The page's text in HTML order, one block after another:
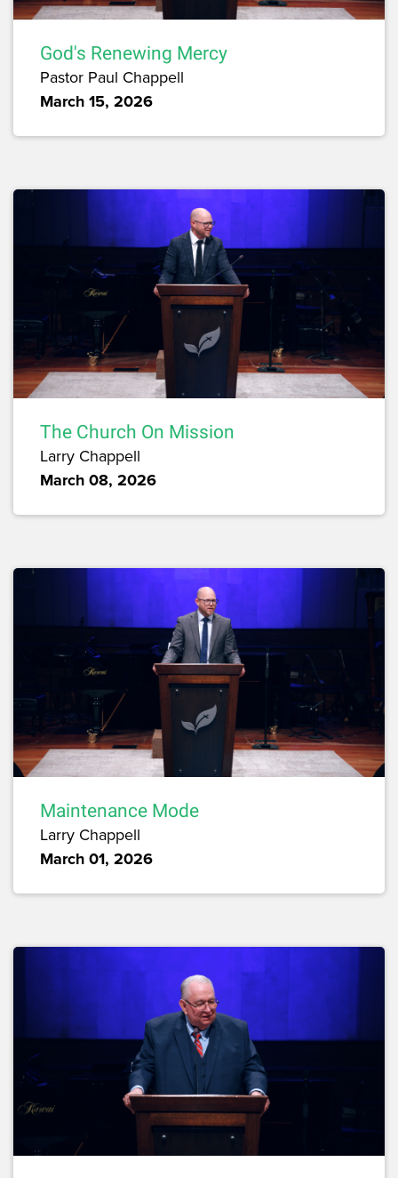
God's Renewing Mercy
Pastor Paul Chappell
March 15, 2026
The Church On Mission
Larry Chappell
March 08, 2026
Maintenance Mode
Larry Chappell
March 01, 2026